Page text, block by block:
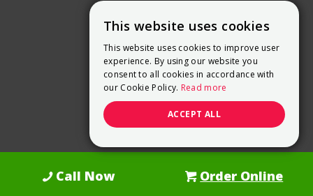
9800 Crosspoint Blvd, Suite 200
Indianapolis, IN 46256
(888) 321-7209
(844) 693-0293
(844) 693-0292
Dish Promotions is an authorized retailer of DISH Network L.L.C.See Full
Call Now Order Online
This website uses cookies
This website uses cookies to improve user
experience. By using our website you
consent to all cookies in accordance with
our Cookie Policy. Read more
ACCEPT ALL